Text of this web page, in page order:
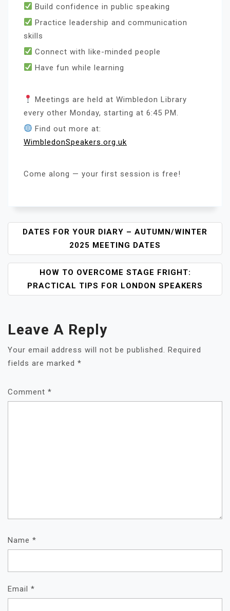
Build confidence in public speaking
Practice leadership and communication
skills
Connect with like-minded people
Have fun while learning
Meetings are held at Wimbledon Library
every other Monday, starting at 6:45 PM.
Find out more at:
WimbledonSpeakers.org.uk
Come along — your first session is free!
S
A
G
T
I
N
DATES FOR YOUR DIARY – AUTUMN/WINTER
2025 MEETING DATES
HOW TO OVERCOME STAGE FRIGHT:
PRACTICAL TIPS FOR LONDON SPEAKERS
Leave A Reply
Your email address will not be published.
Required
fields are marked *
Comment *
Name *
Email *